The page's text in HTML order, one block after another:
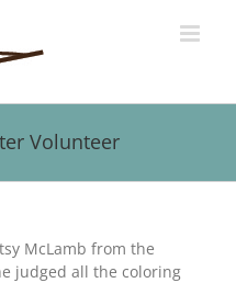
Volunteer
McLamb from the
judged all the coloring